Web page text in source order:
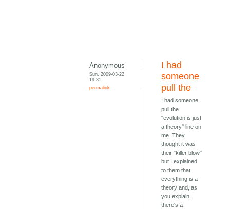
Anonymous
Sun, 2009-03-22
19:31
permalink
I had
someone
pull the
I had someone
pull the
"evolution is just
a theory" line on
me. They
thought it was
their "killer blow"
but I explained
to them that
everything is a
theory and, as
you explain,
there's a